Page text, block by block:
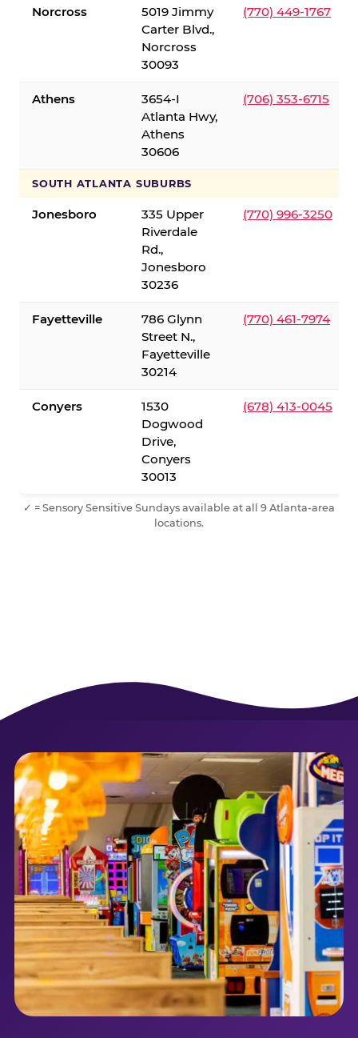
Norcross
5019 Jimmy
Carter Blvd.,
Norcross
30093
(770) 449-1767
Athens
3654-I
Atlanta Hwy,
Athens
30606
(706) 353-6715
SOUTH ATLANTA SUBURBS
Jonesboro
335 Upper
Riverdale
Rd.,
Jonesboro
30236
(770) 996-3250
Fayetteville
786 Glynn
Street N.,
Fayetteville
30214
(770) 461-7974
Conyers
1530
Dogwood
Drive,
Conyers
30013
(678) 413-0045
✓ = Sensory Sensitive Sundays available at all 9 Atlanta-area
locations.